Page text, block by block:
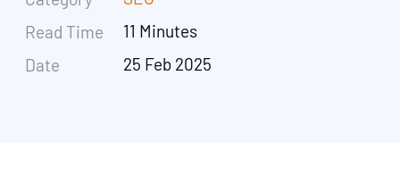
Read Time
Date
11 Minutes
25 Feb 2025